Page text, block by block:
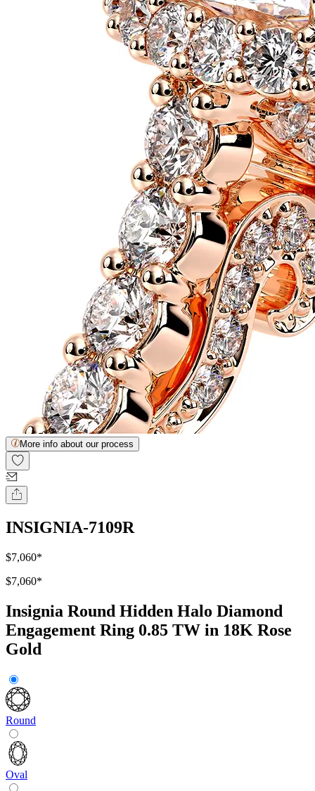
More info about our process
INSIGNIA-7109R
$7,060*
$7,060*
Insignia Round Hidden Halo Diamond
Engagement Ring 0.85 TW in 18K Rose
Gold
Round
Oval